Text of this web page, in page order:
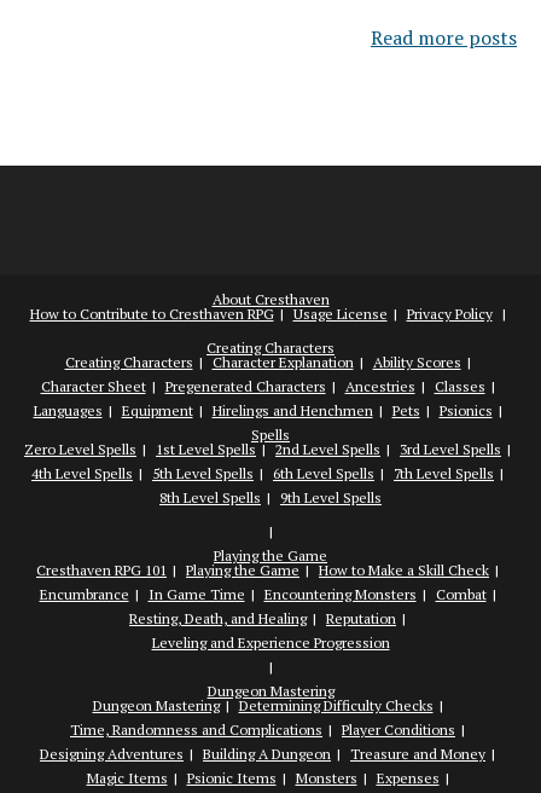
Read more posts
About Cresthaven
How to Contribute to Cresthaven RPG
Usage License
Privacy Policy
Creating Characters
Creating Characters
Character Explanation
Ability Scores
Character Sheet
Pregenerated Characters Ancestries
Classes
Languages
Equipment Hirelings and Henchmen Pets
Psionics
Spells
Zero Level Spells
1st Level Spells 2nd Level Spells
3rd Level Spells
4th Level Spells
5th Level Spells 6th Level Spells
7th Level Spells
8th Level Spells
9th Level Spells
Playing the Game
Cresthaven RPG 101
Playing the Game
How to Make a Skill Check
Encumbrance
In Game Time Encountering Monsters
Combat
Resting, Death, and Healing
Reputation
Leveling and Experience Progression
Dungeon Mastering
Dungeon Mastering
Determining Difficulty Checks
Time, Randomness and Complications
Player Conditions
Designing Adventures
Building A Dungeon
Treasure and Money
Magic Items
Psionic Items Monsters Expenses